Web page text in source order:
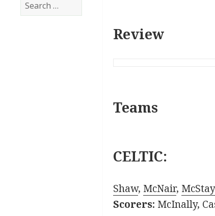
for:
Review
Teams
CELTIC:
Shaw, McNair, McStay
Scorers: McInally,